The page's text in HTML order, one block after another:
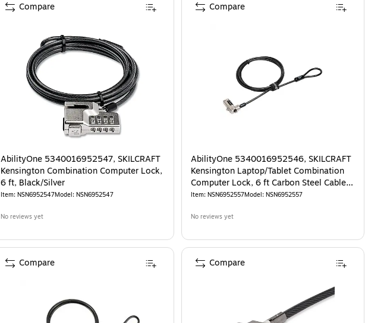
AbilityOne 5340016952547, SKILCRAFT
Kensington Combination Computer Lock,
6 ft, Black/Silver
Item: NSN6952547Model: NSN6952547
No reviews yet
Compare
AbilityOne 5340016952546, SKILCRAFT
Kensington Laptop/Tablet Combination
Computer Lock, 6 ft Carbon Steel Cable,
Black
Item: NSN6952557Model: NSN6952557
No reviews yet
Compare
Compare Compare